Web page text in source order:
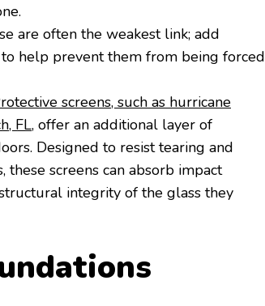
are often the weakest link; add
help prevent them from being forced
screens, such as hurricane
FL, offer an additional layer of
Designed to resist tearing and
screens can absorb impact
integrity of the glass they